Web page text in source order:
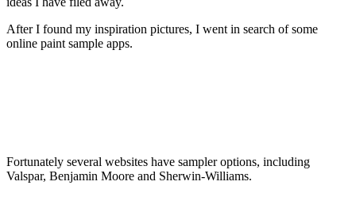
After I found my inspiration pictures, I went in search of some
online paint sample apps.
Fortunately several websites have sampler options, including
Valspar, Benjamin Moore and Sherwin-Williams.